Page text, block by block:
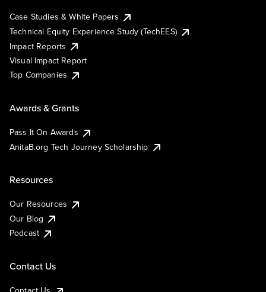
Case Studies & White Papers
Technical Equity Experience Study (TechEES)
Impact Reports
Visual Impact Report
Top Companies
Awards & Grants
Pass It On Awards
AnitaB.org Tech Journey Scholarship
Resources
Our Resources
Our Blog
Podcast
Contact Us